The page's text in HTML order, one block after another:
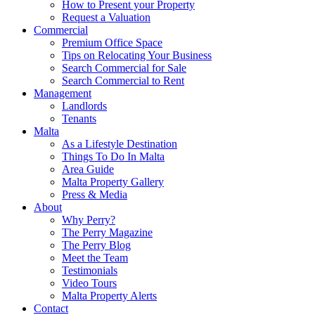
How to Present your Property
Request a Valuation
Commercial
Premium Office Space
Tips on Relocating Your Business
Search Commercial for Sale
Search Commercial to Rent
Management
Landlords
Tenants
Malta
As a Lifestyle Destination
Things To Do In Malta
Area Guide
Malta Property Gallery
Press & Media
About
Why Perry?
The Perry Magazine
The Perry Blog
Meet the Team
Testimonials
Video Tours
Malta Property Alerts
Contact